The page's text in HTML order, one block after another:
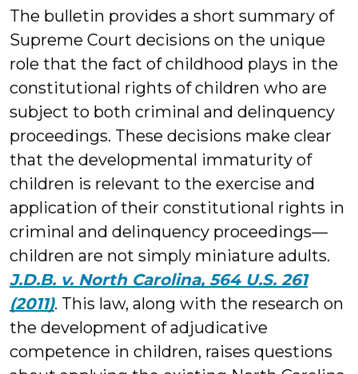
The bulletin provides a short summary of
Supreme Court decisions on the unique
role that the fact of childhood plays in the
constitutional rights of children who are
subject to both criminal and delinquency
proceedings. These decisions make clear
that the developmental immaturity of
children is relevant to the exercise and
application of their constitutional rights in
criminal and delinquency proceedings—
children are not simply miniature adults.
J.D.B. v. North Carolina, 564 U.S. 261
(2011). This law, along with the research on
the development of adjudicative
competence in children, raises questions